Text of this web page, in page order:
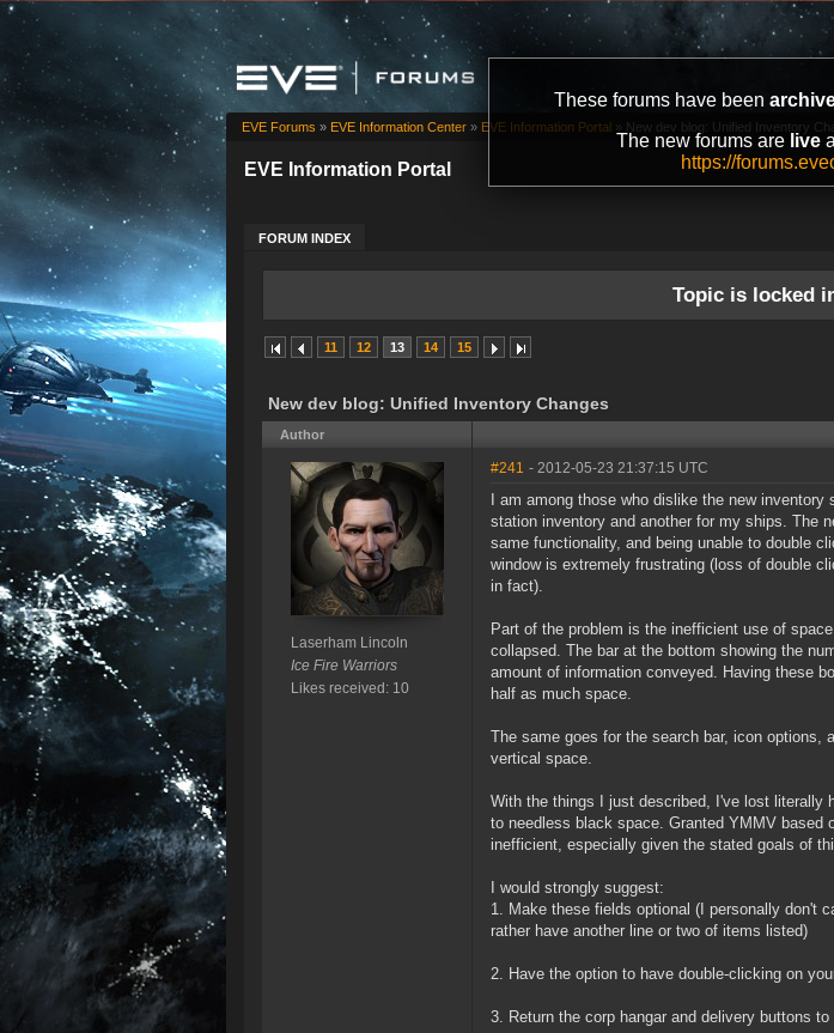
These forums have been
The new forums are live
https://
EVE Information Portal
FORUM INDEX
EVE Forums » EVE Information Center » EVE Information Portal » New dev blog: Unified Inventory
Topic is locked
11 12 13 14 15
New dev blog: Unified Inventory Changes
Author
Laserham Lincoln
Ice Fire Warriors
Likes received: 10
#241 - 2012-05-23 21:37:15 UTC
I am among those who dislike the new
station inventory and another for my ships. The
same functionality, and being unable to double
window is extremely frustrating (loss of double
in fact).
Part of the problem is the inefficient use of
collapsed. The bar at the bottom showing the
amount of information conveyed. Having these
half as much space.
The same goes for the search bar, icon options,
vertical space.
With the things I just described, I've lost literally
to needless black space. Granted YMMV
inefficient, especially given the stated goals of
I would strongly suggest:
1. Make these fields optional (I personally don't
rather have another line or two of items listed)
2. Have the option to have double-clicking on
3. Return the corp hangar and delivery buttons